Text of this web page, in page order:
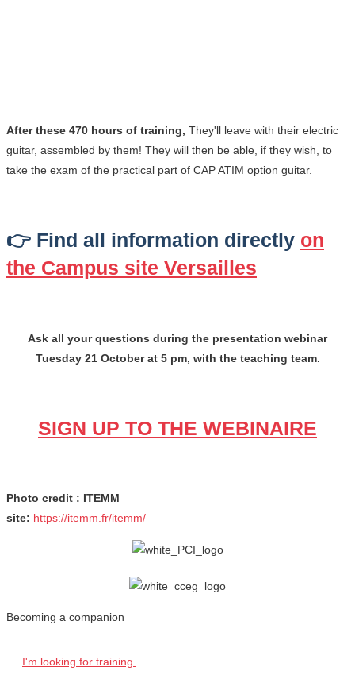
After these 470 hours of training, They'll leave with their electric
guitar, assembled by them! They will then be able, if they wish, to
take the exam of the practical part of CAP ATIM option guitar.
👉 Find all information directly on
the Campus site Versailles
Ask all your questions during the presentation webinar
Tuesday 21 October at 5 pm, with the teaching team.
SIGN UP TO THE WEBINAIRE
Photo credit : ITEMM
site: https://itemm.fr/itemm/
Becoming a companion
I'm looking for training.